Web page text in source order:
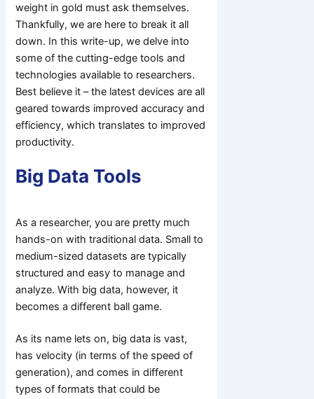
weight in gold must ask themselves.
Thankfully, we are here to break it all
down. In this write-up, we delve into
some of the cutting-edge tools and
technologies available to researchers.
Best believe it – the latest devices are all
geared towards improved accuracy and
efficiency, which translates to improved
productivity.
Big Data Tools
As a researcher, you are pretty much
hands-on with traditional data. Small to
medium-sized datasets are typically
structured and easy to manage and
analyze. With big data, however, it
becomes a different ball game.
As its name lets on, big data is vast,
has velocity (in terms of the speed of
generation), and comes in different
types of formats that could be